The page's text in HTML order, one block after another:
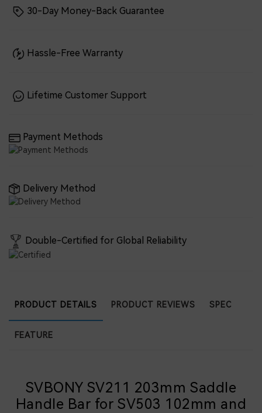
30-Day Money-Back Guarantee
Hassle-Free Warranty
Lifetime Customer Support
Payment Methods
Delivery Method
Double-Certified for Global Reliability
PRODUCT DETAILS PRODUCT REVIEWS SPEC
FEATURE
SVBONY SV211 203mm Saddle
Handle Bar for SV503 102mm and